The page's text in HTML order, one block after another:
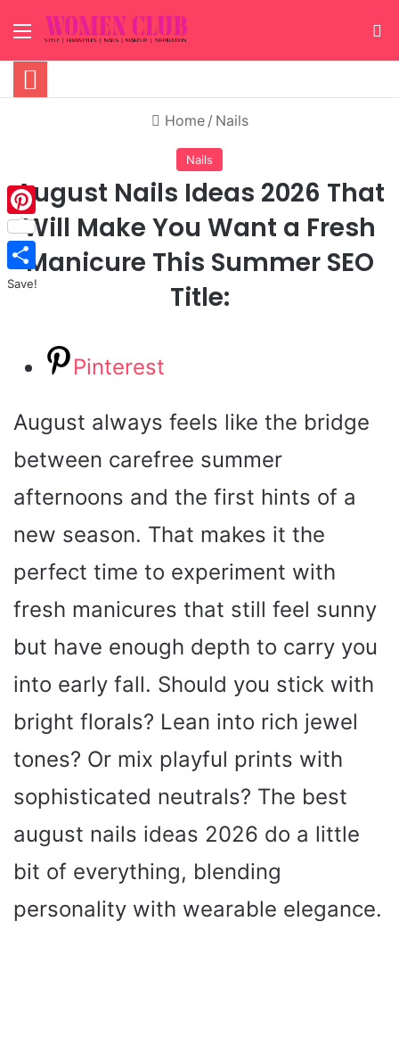
Menu
Home / Nails
Nails
August Nails Ideas 2026 That
Will Make You Want a Fresh
Manicure This Summer SEO
Title:
Pinterest
August always feels like the bridge
between carefree summer
afternoons and the first hints of a
new season. That makes it the
perfect time to experiment with
fresh manicures that still feel sunny
but have enough depth to carry you
into early fall. Should you stick with
bright florals? Lean into rich jewel
tones? Or mix playful prints with
sophisticated neutrals? The best
august nails ideas 2026 do a little
bit of everything, blending
personality with wearable elegance.
Pinterest
Save!